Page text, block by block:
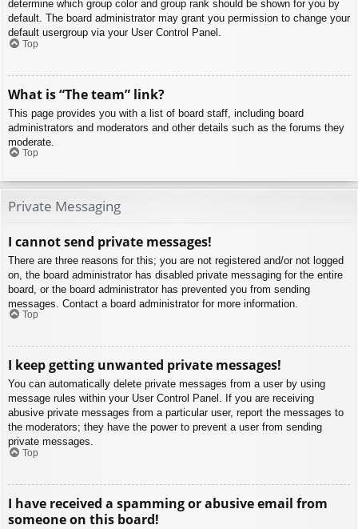
determine which group color and group rank should be shown for you by
default. The board administrator may grant you permission to change your
default usergroup via your User Control Panel.
Top
What is “The team” link?
This page provides you with a list of board staff, including board
administrators and moderators and other details such as the forums they
moderate.
Top
Private Messaging
I cannot send private messages!
There are three reasons for this; you are not registered and/or not logged
on, the board administrator has disabled private messaging for the entire
board, or the board administrator has prevented you from sending
messages. Contact a board administrator for more information.
Top
I keep getting unwanted private messages!
You can automatically delete private messages from a user by using
message rules within your User Control Panel. If you are receiving
abusive private messages from a particular user, report the messages to
the moderators; they have the power to prevent a user from sending
private messages.
Top
I have received a spamming or abusive email from
someone on this board!